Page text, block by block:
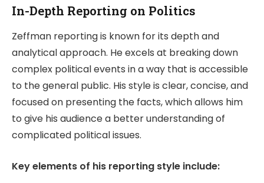
In-Depth Reporting on Politics
Zeffman reporting is known for its depth and
analytical approach. He excels at breaking down
complex political events in a way that is accessible
to the general public. His style is clear, concise, and
focused on presenting the facts, which allows him
to give his audience a better understanding of
complicated political issues.
Key elements of his reporting style include: